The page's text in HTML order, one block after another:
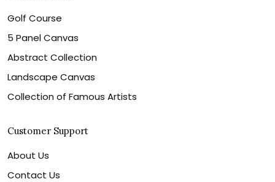
Golf Course
5 Panel Canvas
Abstract Collection
Landscape Canvas
Collection of Famous Artists
Customer Support
About Us
Contact Us